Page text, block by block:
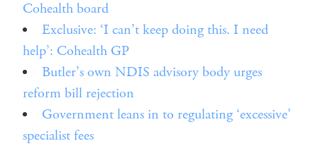
Cohealth board
Exclusive: ‘I can’t keep doing this. I need
help’: Cohealth GP
Butler’s own NDIS advisory body urges
reform bill rejection
Government leans in to regulating ‘excessive’
specialist fees